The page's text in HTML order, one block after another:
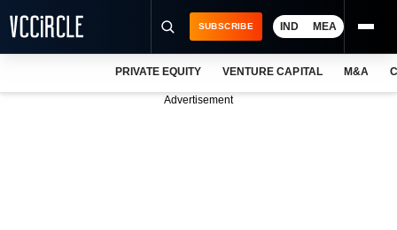
SUBSCRIBE IND MEA
PRIVATE EQUITY VENTURE CAPITAL M&A
Advertisement